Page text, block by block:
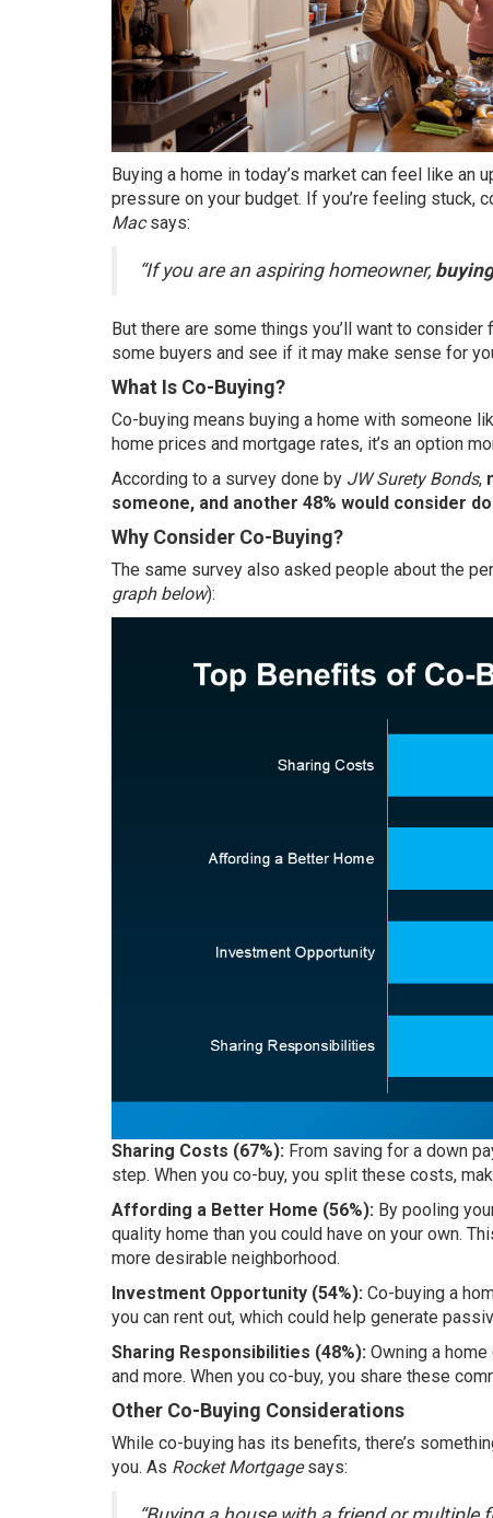
Buying a home in today’s market can feel like an
pressure on your budget. If you’re feeling stuck,
Macsays:
“If you are an aspiring homeowner,
But there are some things you’ll want to
some buyers and see if it may make sense for
What Is Co-Buying?
Co-buying means buying a home with someone
home prices and mortgage rates, it’s an option
According to a survey done by JW Surety Bonds,
someone, and another 48% would consider
Why Consider Co-Buying?
The same survey also asked people about the
graph below):
Sharing Costs (67%): From saving for a down
step. When you co-buy, you split these costs,
Affording a Better Home (56%): By pooling
quality home than you could have on your own.
more desirable neighborhood.
Investment Opportunity (54%): Co-buying a
you can rent out, which could help generate
Sharing Responsibilities (48%): Owning a
and more. When you co-buy, you share these
Other Co-Buying Considerations
While co-buying has its benefits, there’s
you. As Rocket Mortgagesays: